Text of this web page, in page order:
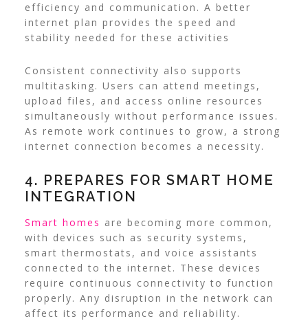
efficiency and communication. A better
internet plan provides the speed and
stability needed for these activities
Consistent connectivity also supports
multitasking. Users can attend meetings,
upload files, and access online resources
simultaneously without performance issues.
As remote work continues to grow, a strong
internet connection becomes a necessity.
4. PREPARES FOR SMART HOME
INTEGRATION
Smart homes are becoming more common,
with devices such as security systems,
smart thermostats, and voice assistants
connected to the internet. These devices
require continuous connectivity to function
properly. Any disruption in the network can
affect its performance and reliability.